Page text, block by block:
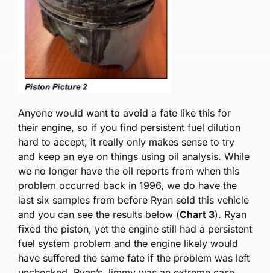
Anyone would want to avoid a fate like this for
their engine, so if you find persistent fuel dilution
hard to accept, it really only makes sense to try
and keep an eye on things using oil analysis. While
we no longer have the oil reports from when this
problem occurred back in 1996, we do have the
last six samples from before Ryan sold this vehicle
and you can see the results below (Chart 3). Ryan
fixed the piston, yet the engine still had a persistent
fuel system problem and the engine likely would
have suffered the same fate if the problem was left